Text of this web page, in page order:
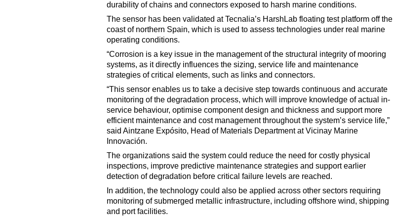
durability of chains and connectors exposed to harsh marine conditions.
The sensor has been validated at Tecnalia’s HarshLab floating test platform off the
coast of northern Spain, which is used to assess technologies under real marine
operating conditions.
“Corrosion is a key issue in the management of the structural integrity of mooring
systems, as it directly influences the sizing, service life and maintenance
strategies of critical elements, such as links and connectors.
“This sensor enables us to take a decisive step towards continuous and accurate
monitoring of the degradation process, which will improve knowledge of actual in-
service behaviour, optimise component design and thickness and support more
efficient maintenance and cost management throughout the system’s service life,”
said Aintzane Expósito, Head of Materials Department at Vicinay Marine
Innovación.
The organizations said the system could reduce the need for costly physical
inspections, improve predictive maintenance strategies and support earlier
detection of degradation before critical failure levels are reached.
In addition, the technology could also be applied across other sectors requiring
monitoring of submerged metallic infrastructure, including offshore wind, shipping
and port facilities.